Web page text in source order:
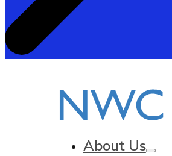
About Us